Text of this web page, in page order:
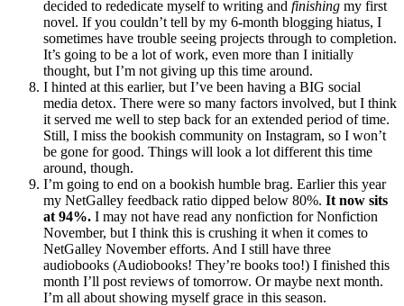
decided to rededicate myself to writing and finishing my first
novel. If you couldn’t tell by my 6-month blogging hiatus, I
sometimes have trouble seeing projects through to completion.
It’s going to be a lot of work, even more than I initially
thought, but I’m not giving up this time around.
I hinted at this earlier, but I’ve been having a BIG social
media detox. There were so many factors involved, but I think
it served me well to step back for an extended period of time.
Still, I miss the bookish community on Instagram, so I won’t
be gone for good. Things will look a lot different this time
around, though.
I’m going to end on a bookish humble brag. Earlier this year
my NetGalley feedback ratio dipped below 80%. It now sits
at 94%. I may not have read any nonfiction for Nonfiction
November, but I think this is crushing it when it comes to
NetGalley November efforts. And I still have three
audiobooks (Audiobooks! They’re books too!) I finished this
month I’ll post reviews of tomorrow. Or maybe next month.
I’m all about showing myself grace in this season.